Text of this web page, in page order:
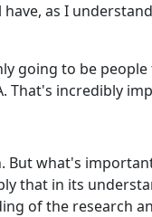
as I
going to be
That's incredibly
But what's
that in its
of the research